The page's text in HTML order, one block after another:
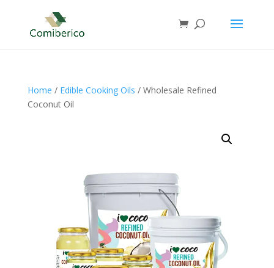
Home / Edible Cooking Oils / Wholesale Refined
Coconut Oil